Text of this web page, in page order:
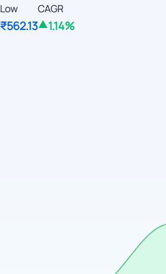
Low
₹562.13
CAGR
1.14%